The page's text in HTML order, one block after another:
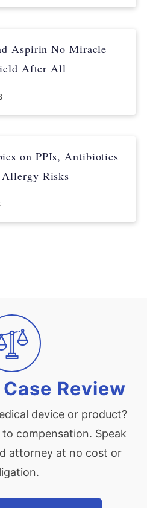
Diarrhea (CDAD) can be
[Press release]. Retrieved
fda-alerts/1015-0.html
(2010, May 25). FDA:
dose, long-term use of proton
2010/ucm213377.htm
(2013). Proton pump
from:
000381.htm
(2014). Clostridium difficile
nati
Aspirin No Miracle
After All
on PPIs, Antibiotics
Allergy Risks
Review
device or product?
compensation. Speak
attorney at no cost or